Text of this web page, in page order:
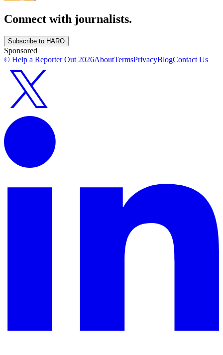
Connect with journalists.
Subscribe to HARO
Sponsored
© Help a Reporter Out 2026AboutTermsPrivacyBlogContact Us